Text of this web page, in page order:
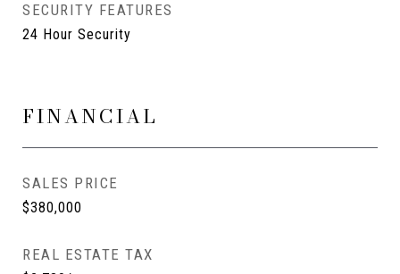
SECURITY FEATURES
24 Hour Security
FINANCIAL
SALES PRICE
$380,000
REAL ESTATE TAX